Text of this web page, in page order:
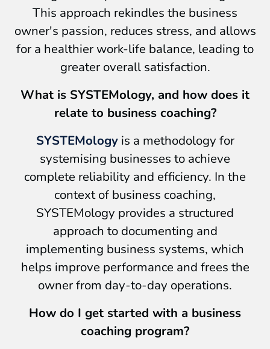
This approach rekindles the business
owner's passion, reduces stress, and allows
for a healthier work-life balance, leading to
greater overall satisfaction.
What is SYSTEMology, and how does it
relate to business coaching?
SYSTEMologyis a methodology for
systemising businesses to achieve
complete reliability and efficiency. In the
context of business coaching,
SYSTEMology provides a structured
approach to documenting and
implementing business systems, which
helps improve performance and frees the
owner from day-to-day operations.
How do I get started with a business
coaching program?